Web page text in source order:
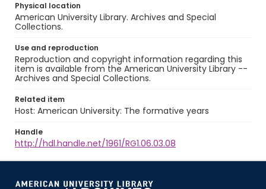
Physical location
American University Library. Archives and Special
Collections.
Use and reproduction
Reproduction and copyright information regarding this
item is available from the American University Library --
Archives and Special Collections.
Related item
Host: American University: The formative years
Handle
http://hdl.handle.net/1961/RG1.06.03.08